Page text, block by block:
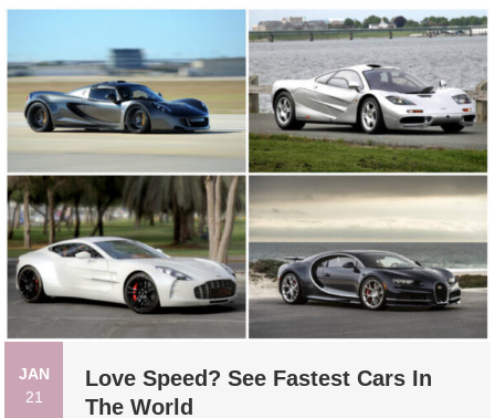
JAN
21
Love Speed? See Fastest Cars In
The World